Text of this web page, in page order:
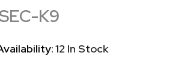
K9
12 In Stock